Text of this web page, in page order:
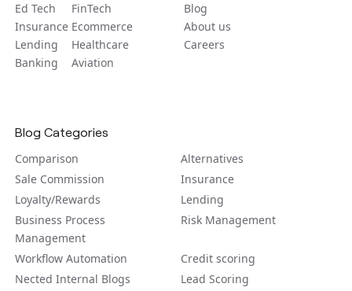
Ed Tech
Insurance
Lending
Banking
FinTech
Ecommerce
Healthcare
Aviation
Blog
About us
Careers
Blog Categories
Comparison
Alternatives
Sale Commission
Insurance
Loyalty/Rewards
Lending
Business Process
Management
Risk Management
Workflow Automation
Credit scoring
Nected Internal Blogs
Lead Scoring